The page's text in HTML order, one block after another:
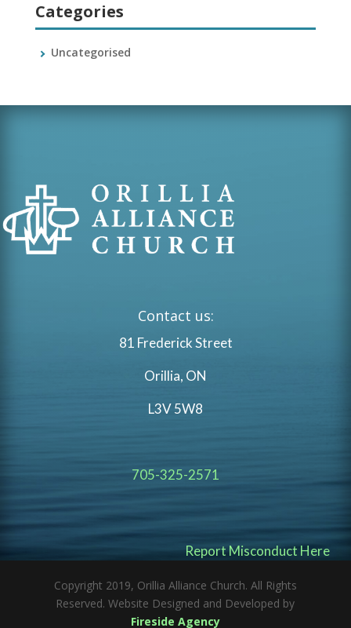
Categories
Uncategorised
Contact us:
81 Frederick Street
Orillia, ON
L3V 5W8
705-325-2571
Report Misconduct Here
Copyright 2019, Orillia Alliance Church. All Rights
Reserved. Website Designed and Developed by
Fireside Agency